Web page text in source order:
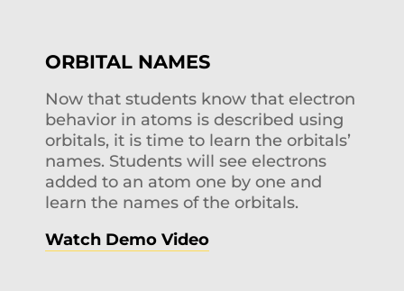
ORBITAL NAMES
Now that students know that electron
behavior in atoms is described using
orbitals, it is time to learn the orbitals’
names. Students will see electrons
added to an atom one by one and
learn the names of the orbitals.
Watch Demo Video